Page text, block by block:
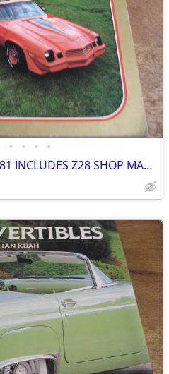
• • • •
CLYMER CAMARO 1967-1981 INCLUDES Z28 SHOP MANUAL